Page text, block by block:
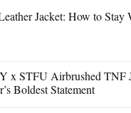
Jacket: How to Stay
x STFU Airbrushed TNF
Boldest Statement